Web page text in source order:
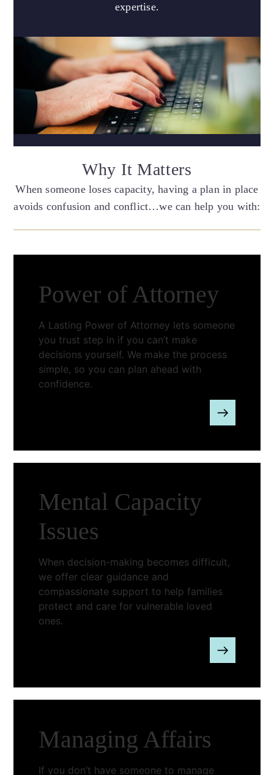
expertise.
Why It Matters
When someone loses capacity, having a plan in place
avoids confusion and conflict…we can help you with:
Power of Attorney
A Lasting Power of Attorney lets someone
you trust step in if you can’t make
decisions yourself. We make the process
simple, so you can plan ahead with
confidence.
Mental Capacity
Issues
When decision-making becomes difficult,
we offer clear guidance and
compassionate support to help families
protect and care for vulnerable loved
ones.
Managing Affairs
If you don’t have someone to manage